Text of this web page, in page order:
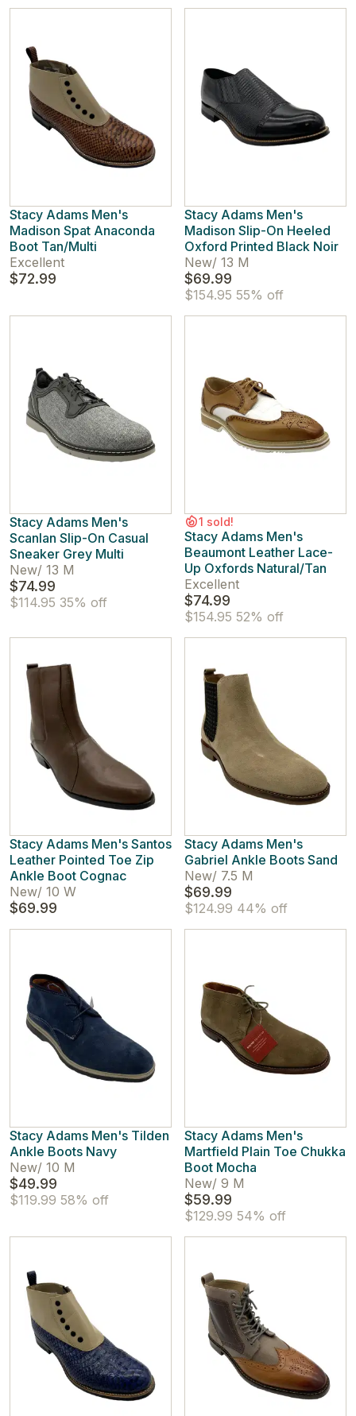
Stacy Adams Men's
Madison Spat Anaconda
Boot Tan/Multi
Excellent
$72.99
Stacy Adams Men's
Madison Slip-On Heeled
Oxford Printed Black Noir
New/ 13 M
$69.99
$154.95 55% off
Stacy Adams Men's
Scanlan Slip-On Casual
Sneaker Grey Multi
New/ 13 M
$74.99
$114.95 35% off
1 sold!
Stacy Adams Men's
Beaumont Leather Lace-
Up Oxfords Natural/Tan
Excellent
$74.99
$154.95 52% off
Stacy Adams Men's Santos
Leather Pointed Toe Zip
Ankle Boot Cognac
New/ 10 W
$69.99
Stacy Adams Men's
Gabriel Ankle Boots Sand
New/ 7.5 M
$69.99
$124.99 44% off
Stacy Adams Men's Tilden
Ankle Boots Navy
New/ 10 M
$49.99
$119.99 58% off
Stacy Adams Men's
Martfield Plain Toe Chukka
Boot Mocha
New/ 9 M
$59.99
$129.99 54% off